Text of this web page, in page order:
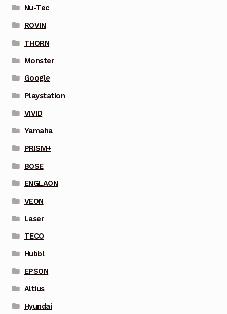
Nu-Tec
ROVIN
THORN
Monster
Google
Playstation
VIVID
Yamaha
PRISM+
BOSE
ENGLAON
VEON
Laser
TECO
Hubbl
EPSON
Altius
Hyundai